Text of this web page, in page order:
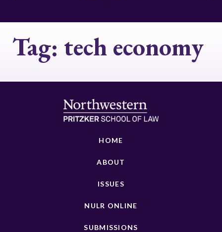
Tag: tech economy
HOME
ABOUT
ISSUES
NULR ONLINE
SUBMISSIONS